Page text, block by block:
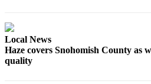
Local News
Haze covers Snohomish County as
quality